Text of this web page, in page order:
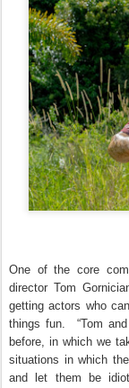
One of the core
director Tom
getting actors who
things fun. “Tom
before, in which we
situations in which
and let them be